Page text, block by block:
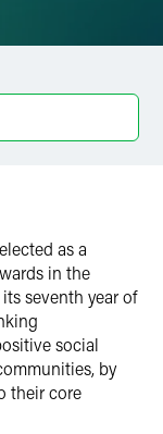
as a
in the
seventh year of
social
by
their core